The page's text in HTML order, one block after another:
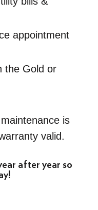
appointment
the Gold or
is
valid.
after year so